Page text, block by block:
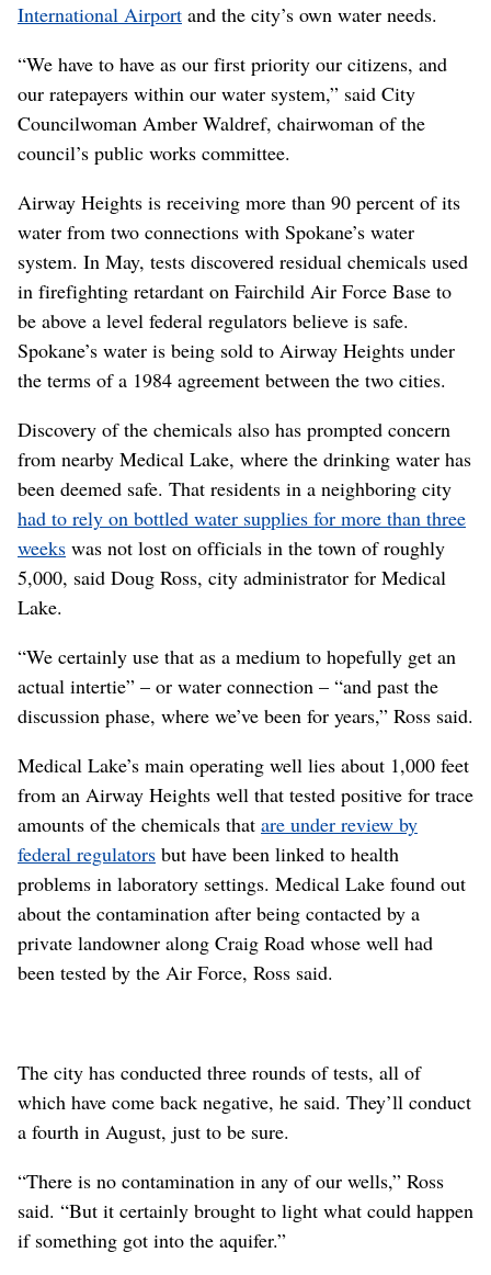
International Airport and the city’s own water needs.
“We have to have as our first priority our citizens, and
our ratepayers within our water system,” said City
Councilwoman Amber Waldref, chairwoman of the
council’s public works committee.
Airway Heights is receiving more than 90 percent of its
water from two connections with Spokane’s water
system. In May, tests discovered residual chemicals used
in firefighting retardant on Fairchild Air Force Base to
be above a level federal regulators believe is safe.
Spokane’s water is being sold to Airway Heights under
the terms of a 1984 agreement between the two cities.
Discovery of the chemicals also has prompted concern
from nearby Medical Lake, where the drinking water has
been deemed safe. That residents in a neighboring city
had to rely on bottled water supplies for more than three
weeks was not lost on officials in the town of roughly
5,000, said Doug Ross, city administrator for Medical
Lake.
“We certainly use that as a medium to hopefully get an
actual intertie” – or water connection – “and past the
discussion phase, where we’ve been for years,” Ross said.
Medical Lake’s main operating well lies about 1,000 feet
from an Airway Heights well that tested positive for trace
amounts of the chemicals that are under review by
federal regulators but have been linked to health
problems in laboratory settings. Medical Lake found out
about the contamination after being contacted by a
private landowner along Craig Road whose well had
been tested by the Air Force, Ross said.
The city has conducted three rounds of tests, all of
which have come back negative, he said. They’ll conduct
a fourth in August, just to be sure.
“There is no contamination in any of our wells,” Ross
said. “But it certainly brought to light what could happen
if something got into the aquifer.”